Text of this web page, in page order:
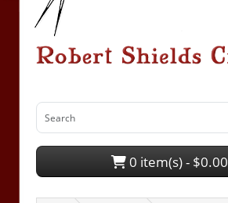
0 item(s) - $0.00